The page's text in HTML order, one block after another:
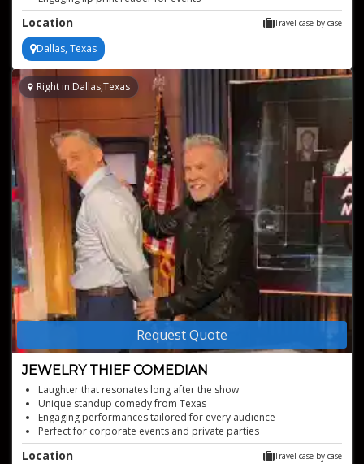
Interactive handwriting analysis for parties
Location Travel case by case
Dallas, Texas
Request Quote
JEWELRY THIEF COMEDIAN
Right in Dallas,Texas
Laughter that resonates long after the show
Unique standup comedy from Texas
Engaging performances tailored for every audience
Perfect for corporate events and private parties
Hilarious storytelling that captivates audiences
Location Travel case by case